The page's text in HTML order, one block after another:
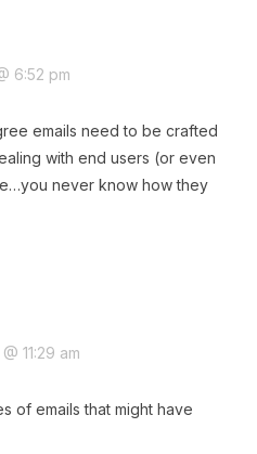
6:52 pm
emails need to be crafted
with end users (or even
never know how they
11:29 am
of emails that might have